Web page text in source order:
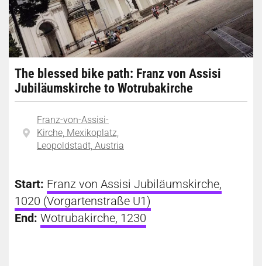
The blessed bike path: Franz von Assisi
Jubiläumskirche to Wotrubakirche
Franz-von-Assisi-
Kirche, Mexikoplatz,
Leopoldstadt, Austria
Start: Franz von Assisi Jubiläumskirche,
1020 (Vorgartenstraße U1)
End: Wotrubakirche, 1230